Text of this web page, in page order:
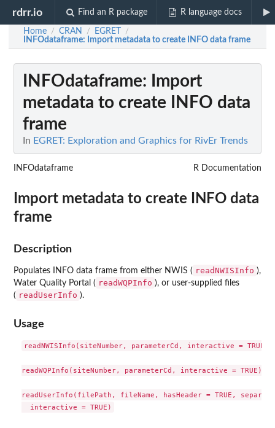
rdrr.io Find an R package R language docs
Home / CRAN / EGRET /
INFOdataframe: Import metadata to create INFO data frame
INFOdataframe: Import
metadata to create INFO data
frame
In EGRET: Exploration and Graphics for RivEr Trends
INFOdataframe R Documentation
Import metadata to create INFO data
frame
Description
Populates INFO data frame from either NWIS ( readNWISInfo ),
Water Quality Portal ( readWQPInfo ), or user-supplied files
( readUserInfo ).
Usage
readNWISInfo(siteNumber, parameterCd, interactive = TRUE)
readWQPInfo(siteNumber, parameterCd, interactive = TRUE)
readUserInfo(filePath, fileName, hasHeader = TRUE,